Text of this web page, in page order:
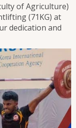
of Agriculture)
(71KG) at
dedication and